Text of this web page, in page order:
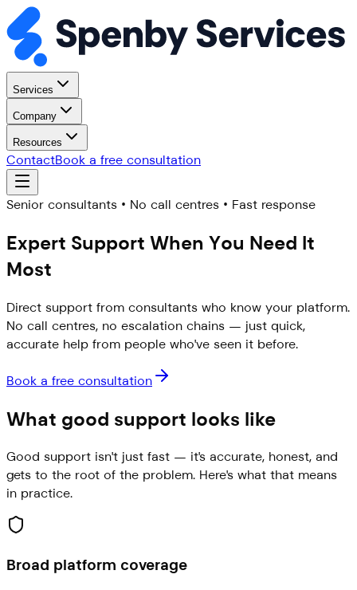
Services
Company
Resources
ContactBook a free consultation
Senior consultants • No call centres • Fast response
Expert Support When You Need It
Most
Direct support from consultants who know your platform.
No call centres, no escalation chains — just quick,
accurate help from people who've seen it before.
Book a free consultation
What good support looks like
Good support isn't just fast — it's accurate, honest, and
gets to the root of the problem. Here's what that means
in practice.
Broad platform coverage